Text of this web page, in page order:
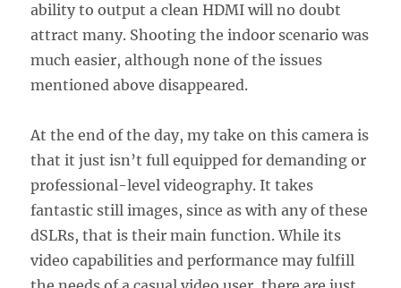
ability to output a clean HDMI will no doubt
attract many. Shooting the indoor scenario was
much easier, although none of the issues
mentioned above disappeared.
At the end of the day, my take on this camera is
that it just isn’t full equipped for demanding or
professional-level videography. It takes
fantastic still images, since as with any of these
dSLRs, that is their main function. While its
video capabilities and performance may fulfill